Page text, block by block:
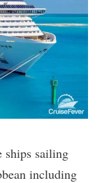
ships sailing
including